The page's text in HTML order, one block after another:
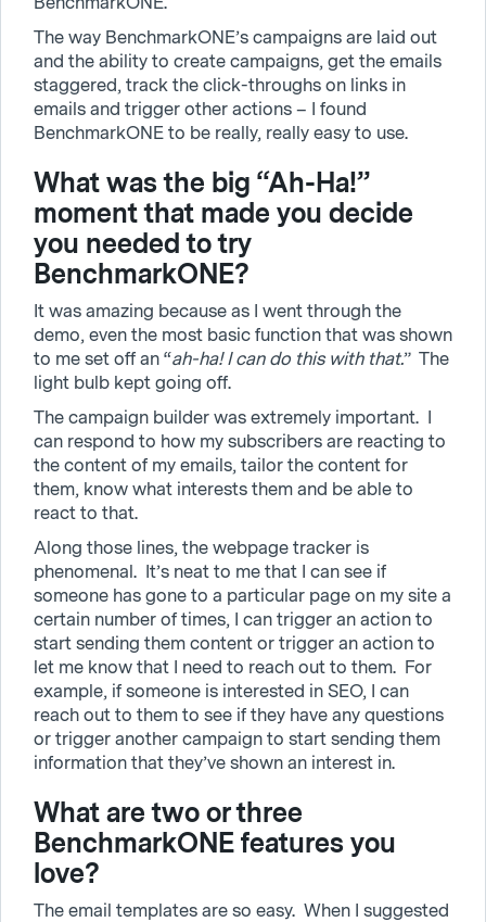
The way BenchmarkONE’s campaigns are laid out
and the ability to create campaigns, get the emails
staggered, track the click-throughs on links in
emails and trigger other actions – I found
BenchmarkONE to be really, really easy to use.
What was the big “Ah-Ha!”
moment that made you decide
you needed to try
BenchmarkONE?
It was amazing because as I went through the
demo, even the most basic function that was shown
to me set off an “ah-ha! I can do this with that.” The
light bulb kept going off.
The campaign builder was extremely important. I
can respond to how my subscribers are reacting to
the content of my emails, tailor the content for
them, know what interests them and be able to
react to that.
Along those lines, the webpage tracker is
phenomenal. It’s neat to me that I can see if
someone has gone to a particular page on my site a
certain number of times, I can trigger an action to
start sending them content or trigger an action to
let me know that I need to reach out to them. For
example, if someone is interested in SEO, I can
reach out to them to see if they have any questions
or trigger another campaign to start sending them
information that they’ve shown an interest in.
What are two or three
BenchmarkONE features you
love?
The email templates are so easy. When I suggested